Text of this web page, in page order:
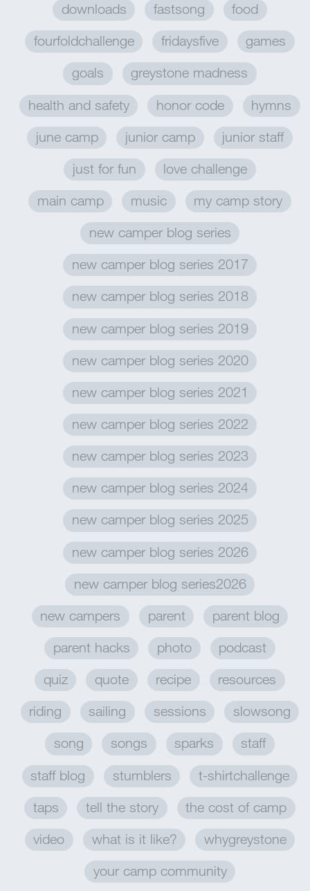
downloads fastsong food
fourfoldchallenge fridaysfive games
goals greystone madness
health and safety honor code hymns
june camp junior camp junior staff
just for fun love challenge
main camp music my camp story
new camper blog series
new camper blog series 2017
new camper blog series 2018
new camper blog series 2019
new camper blog series 2020
new camper blog series 2021
new camper blog series 2022
new camper blog series 2023
new camper blog series 2024
new camper blog series 2025
new camper blog series 2026
new camper blog series2026
new campers parent parent blog
parent hacks photo podcast
quiz quote recipe resources
riding sailing sessions slowsong
song songs sparks staff
staff blog stumblers t-shirtchallenge
taps tell the story the cost of camp
video what is it like? whygreystone
your camp community